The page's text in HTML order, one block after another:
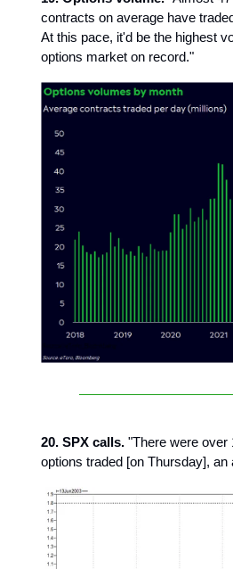
contracts on average have
At this pace, it'd be the highest
options market on record."
20. SPX calls. "There were over
options traded [on Thursday], an